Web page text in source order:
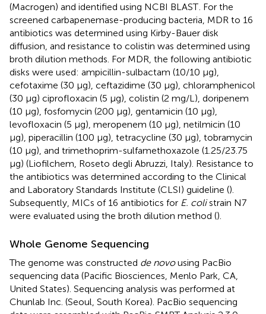
(Macrogen) and identified using NCBI BLAST . For the
screened carbapenemase-producing bacteria, MDR to 16
antibiotics was determined using Kirby-Bauer disk
diffusion, and resistance to colistin was determined using
broth dilution methods. For MDR, the following antibiotic
disks were used: ampicillin-sulbactam (10/10 μg),
cefotaxime (30 μg), ceftazidime (30 μg), chloramphenicol
(30 μg) ciprofloxacin (5 μg), colistin (2 mg/L), doripenem
(10 μg), fosfomycin (200 μg), gentamicin (10 μg),
levofloxacin (5 μg), meropenem (10 μg), netilmicin (10
μg), piperacillin (100 μg), tetracycline (30 μg), tobramycin
(10 μg), and trimethoprim-sulfamethoxazole (1.25/23.75
μg) (Liofilchem, Roseto degli Abruzzi, Italy). Resistance to
the antibiotics was determined according to the Clinical
and Laboratory Standards Institute (CLSI) guideline ().
Subsequently, MICs of 16 antibiotics for E. colistrain N7
were evaluated using the broth dilution method ().
Whole Genome Sequencing
The genome was constructed de novousing PacBio
sequencing data (Pacific Biosciences, Menlo Park, CA,
United States). Sequencing analysis was performed at
Chunlab Inc. (Seoul, South Korea). PacBio sequencing